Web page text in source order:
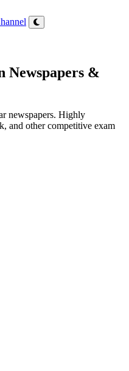
Newspapers &
newspapers. Highly
and other competitive exam